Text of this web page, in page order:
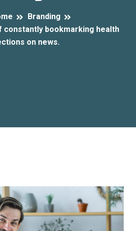
Branding
constantly bookmarking health
on news.